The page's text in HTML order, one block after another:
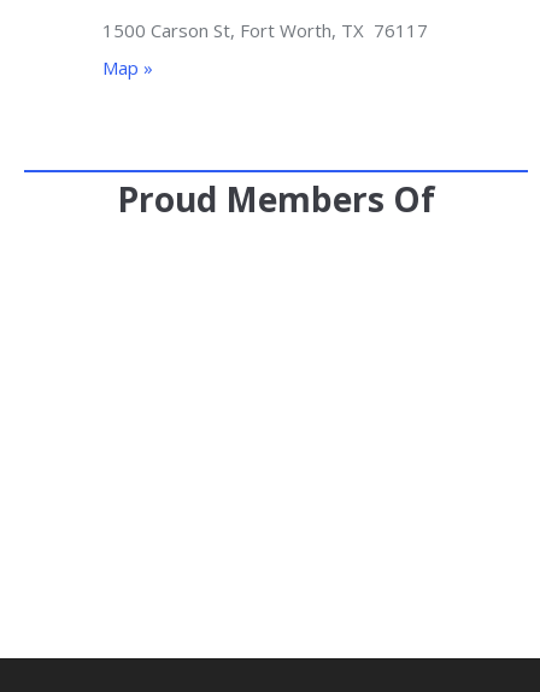
1500 Carson St, Fort Worth, TX 76117
Map »
Proud Members Of